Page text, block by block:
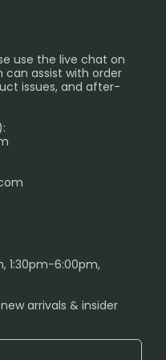
and Uses of
Don’t Miss This!
use the live chat on
can assist with order
issues, and after-
1:30pm-6:00pm,
arrivals & insider